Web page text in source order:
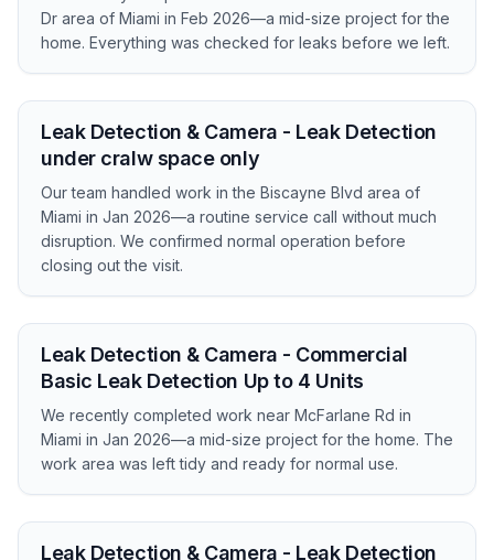
Dr area of Miami in Feb 2026—a mid-size project for the
home. Everything was checked for leaks before we left.
Leak Detection & Camera - Leak Detection
under cralw space only
Our team handled work in the Biscayne Blvd area of
Miami in Jan 2026—a routine service call without much
disruption. We confirmed normal operation before
closing out the visit.
Leak Detection & Camera - Commercial
Basic Leak Detection Up to 4 Units
We recently completed work near McFarlane Rd in
Miami in Jan 2026—a mid-size project for the home. The
work area was left tidy and ready for normal use.
Leak Detection & Camera - Leak Detection